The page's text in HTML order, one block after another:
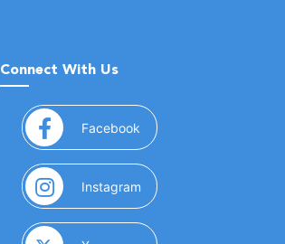
Connect With Us
Facebook (opens in a new window)
Instagram (opens in a new